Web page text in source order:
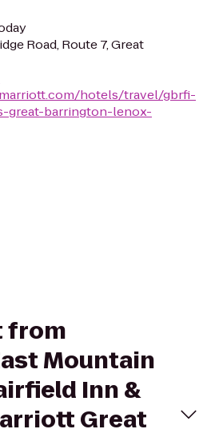
Road, Route 7, Great
hotels/travel/gbrfi-
great-barrington-lenox-
from
Mountain
Inn &
Great